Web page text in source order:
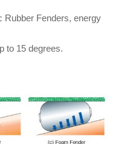
Rubber Fenders, energy
to 15 degrees.